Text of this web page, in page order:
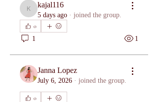
kajal116
kajal116
5 days ago · joined the group.
0
1 1
Janna Lopez
July 6, 2026 · joined the group.
0